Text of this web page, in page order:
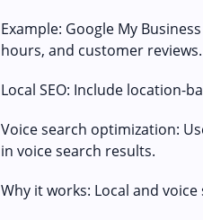
Example: Google My
hours, and customer reviews.
Local SEO: Include location-
Voice search optimization:
in voice search results.
Why it works: Local and